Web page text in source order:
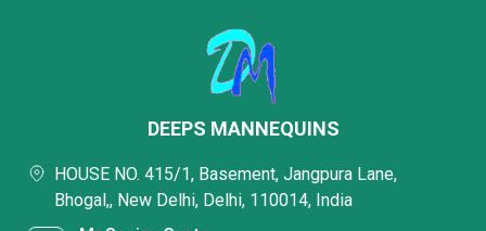
DEEPS MANNEQUINS
HOUSE NO. 415/1, Basement, Jangpura Lane,
Bhogal,, New Delhi, Delhi, 110014, India